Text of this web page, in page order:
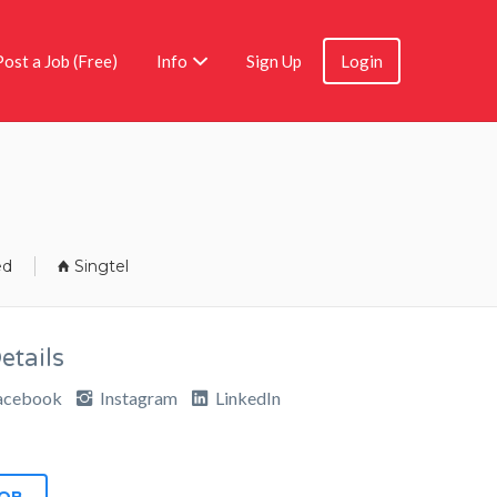
a Job (Free) Info Sign Up Login
Singtel
Instagram LinkedIn